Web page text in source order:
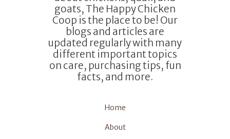
goats, The Happy Chicken
Coop is the place to be! Our
blogs and articles are
updated regularly with many
different important topics
on care, purchasing tips, fun
facts, and more.
Home
About